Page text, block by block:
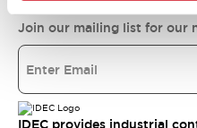
Join our mailing list for our
IDEC provides industrial